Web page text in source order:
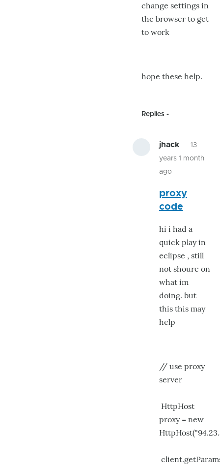
change settings in
the browser to get
to work
hope these help.
Replies
jhack
13
years 1 month
ago
reply
to
more
proxy's
by
jhack
proxy
code
hi i had a
quick play in
eclipse , still
not shoure on
what im
doing. but
this this may
help
// use proxy
server
HttpHost
proxy = new